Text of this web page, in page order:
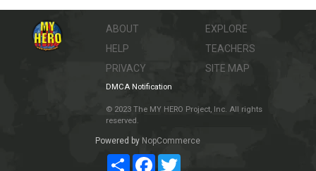
ABOUT
HELP
PRIVACY
EXPLORE
TEACHERS
SITE MAP
DMCA Notification
© 2023 The MY HERO Project, Inc. All rights
reserved.
Powered by NopCommerce
ShareFacebookTwitter